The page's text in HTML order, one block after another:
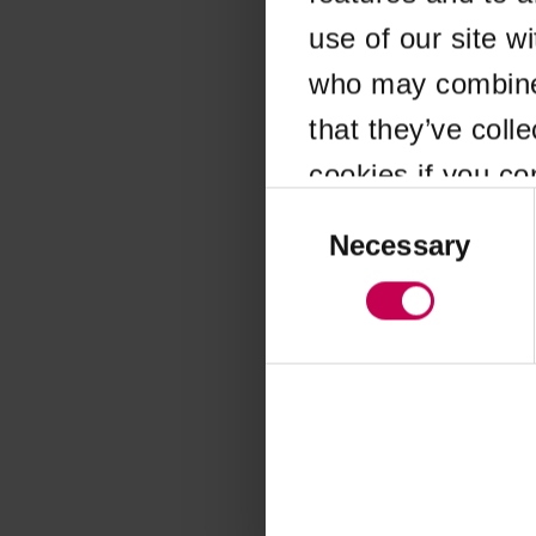
use of our site
who may
that they’ve
cookies if you
SelectionNecessary
Application